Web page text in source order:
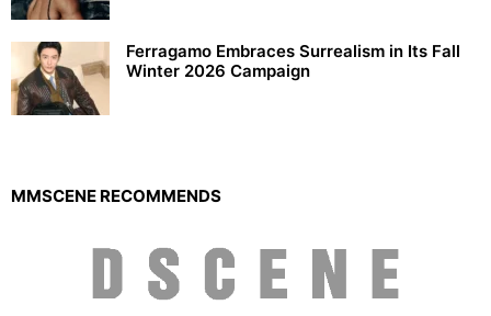
Ferragamo Embraces Surrealism in Its Fall
Winter 2026 Campaign
MMSCENE RECOMMENDS